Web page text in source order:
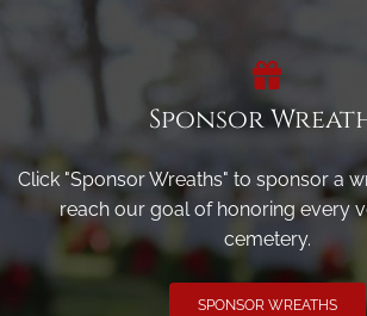
Sponsor
Click "Sponsor Wreaths" to sponsor a
reach our goal of honoring every
cemetery.
SPONSOR WREATHS